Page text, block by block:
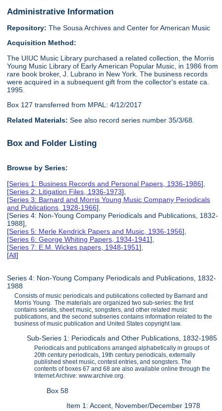
Administrative Information
Repository: The Sousa Archives and Center for American Music
Acquisition Method:
The UIUC Music Library purchased a related collection, the Morris
Young Music Library of Early American Popular Music, in 1986 from
rare book broker, J. Lubrano in New York. The business records
were acquired in a subsequent gift from the collector's estate ca.
1995.
Box 127 transferred from MPAL: 4/12/2017
Related Materials:See also record series number 35/3/68.
Box and Folder Listing
Browse by Series:
[Series 1: Business Records and Personal Papers, 1936-1986],
[Series 2: Litigation Files, 1936-1973],
[Series 3: Barnard and Morris Young Music Company Periodicals
and Publications, 1928-1966],
[Series 4: Non-Young Company Periodicals and Publications, 1832-
1988],
[Series 5: Merle Kendrick Papers and Music, 1936-1956],
[Series 6: George Whiting Papers, 1934-1941],
[Series 7: E.M. Wickes papers, 1948-1951],
[All]
Series 4: Non-Young Company Periodicals and Publications, 1832-
1988
Consists of music periodicals and publications collected by Barnard and
Morris Young. The materials are organized two sub-series: the first
contains serials, sheet music, songsters, and other related music
publications, and the second subseries contains information related to the
business of music publication and United States copyright law.
Sub-Series 1: Periodicals and Other Publications, 1832-1985
Periodicals and publications arranged alphabetically in groups of
20th century periodicals, 19th century periodicals, externally
published sheet music, contest entries, and songsters. The
contents of boxes 67 and 68 are also available online through the
Internet Archive: www.archive.org.
Box 58
Item 1: Accent, November/December 1978